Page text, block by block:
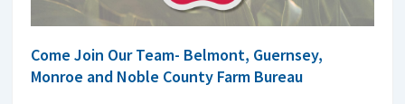
Come Join Our Team- Belmont, Guernsey,
Monroe and Noble County Farm Bureau